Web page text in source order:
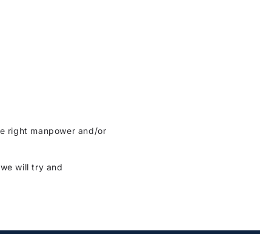
right manpower and/or
will try and